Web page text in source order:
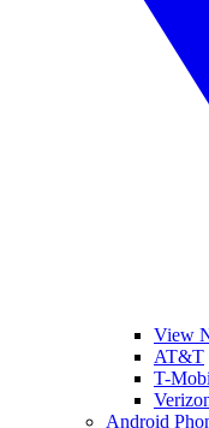
View
AT&T
T-
Android